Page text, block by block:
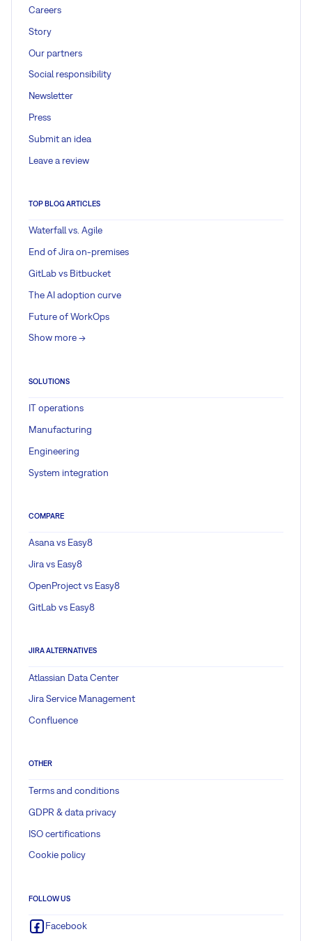
Careers
Story
Our partners
Social responsibility
Newsletter
Press
Submit an idea
Leave a review
TOP BLOG ARTICLES
Waterfall vs. Agile
End of Jira on-premises
GitLab vs Bitbucket
The AI adoption curve
Future of WorkOps
Show more ->
SOLUTIONS
IT operations
Manufacturing
Engineering
System integration
COMPARE
Asana vs Easy8
Jira vs Easy8
OpenProject vs Easy8
GitLab vs Easy8
JIRA ALTERNATIVES
Atlassian Data Center
Jira Service Management
Confluence
OTHER
Terms and conditions
GDPR & data privacy
ISO certifications
Cookie policy
FOLLOW US
Facebook